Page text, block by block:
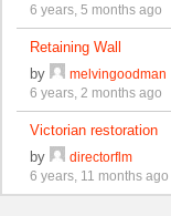
6 years, 5 months ago
Retaining Wall
by
melvingoodman
6 years, 2 months ago
Victorian restoration
by
directorflm
6 years, 11 months ago